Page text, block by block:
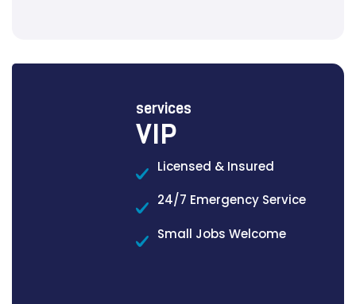
services
VIP
Licensed & Insured
24/7 Emergency Service
Small Jobs Welcome